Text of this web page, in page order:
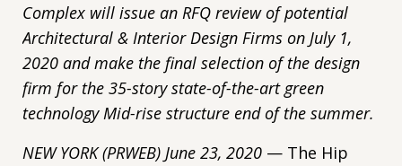
Complex will issue an RFQ review of potential
Architectural & Interior Design Firms on July 1,
2020 and make the final selection of the design
firm for the 35-story state-of-the-art green
technology Mid-rise structure end of the summer.
NEW YORK (PRWEB) June 23, 2020 — The Hip